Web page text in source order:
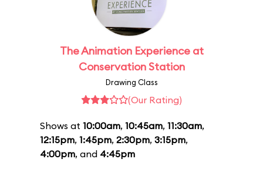
The Animation Experience at
Conservation Station
Drawing Class
(Our Rating)
Shows at 10:00am, 10:45am, 11:30am,
12:15pm, 1:45pm, 2:30pm, 3:15pm,
4:00pm, and 4:45pm